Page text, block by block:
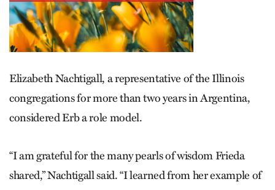
Elizabeth Nachtigall, a representative of the Illinois
congregations for more than two years in Argentina,
considered Erb a role model.
“I am grateful for the many pearls of wisdom Frieda
shared,” Nachtigall said. “I learned from her example of